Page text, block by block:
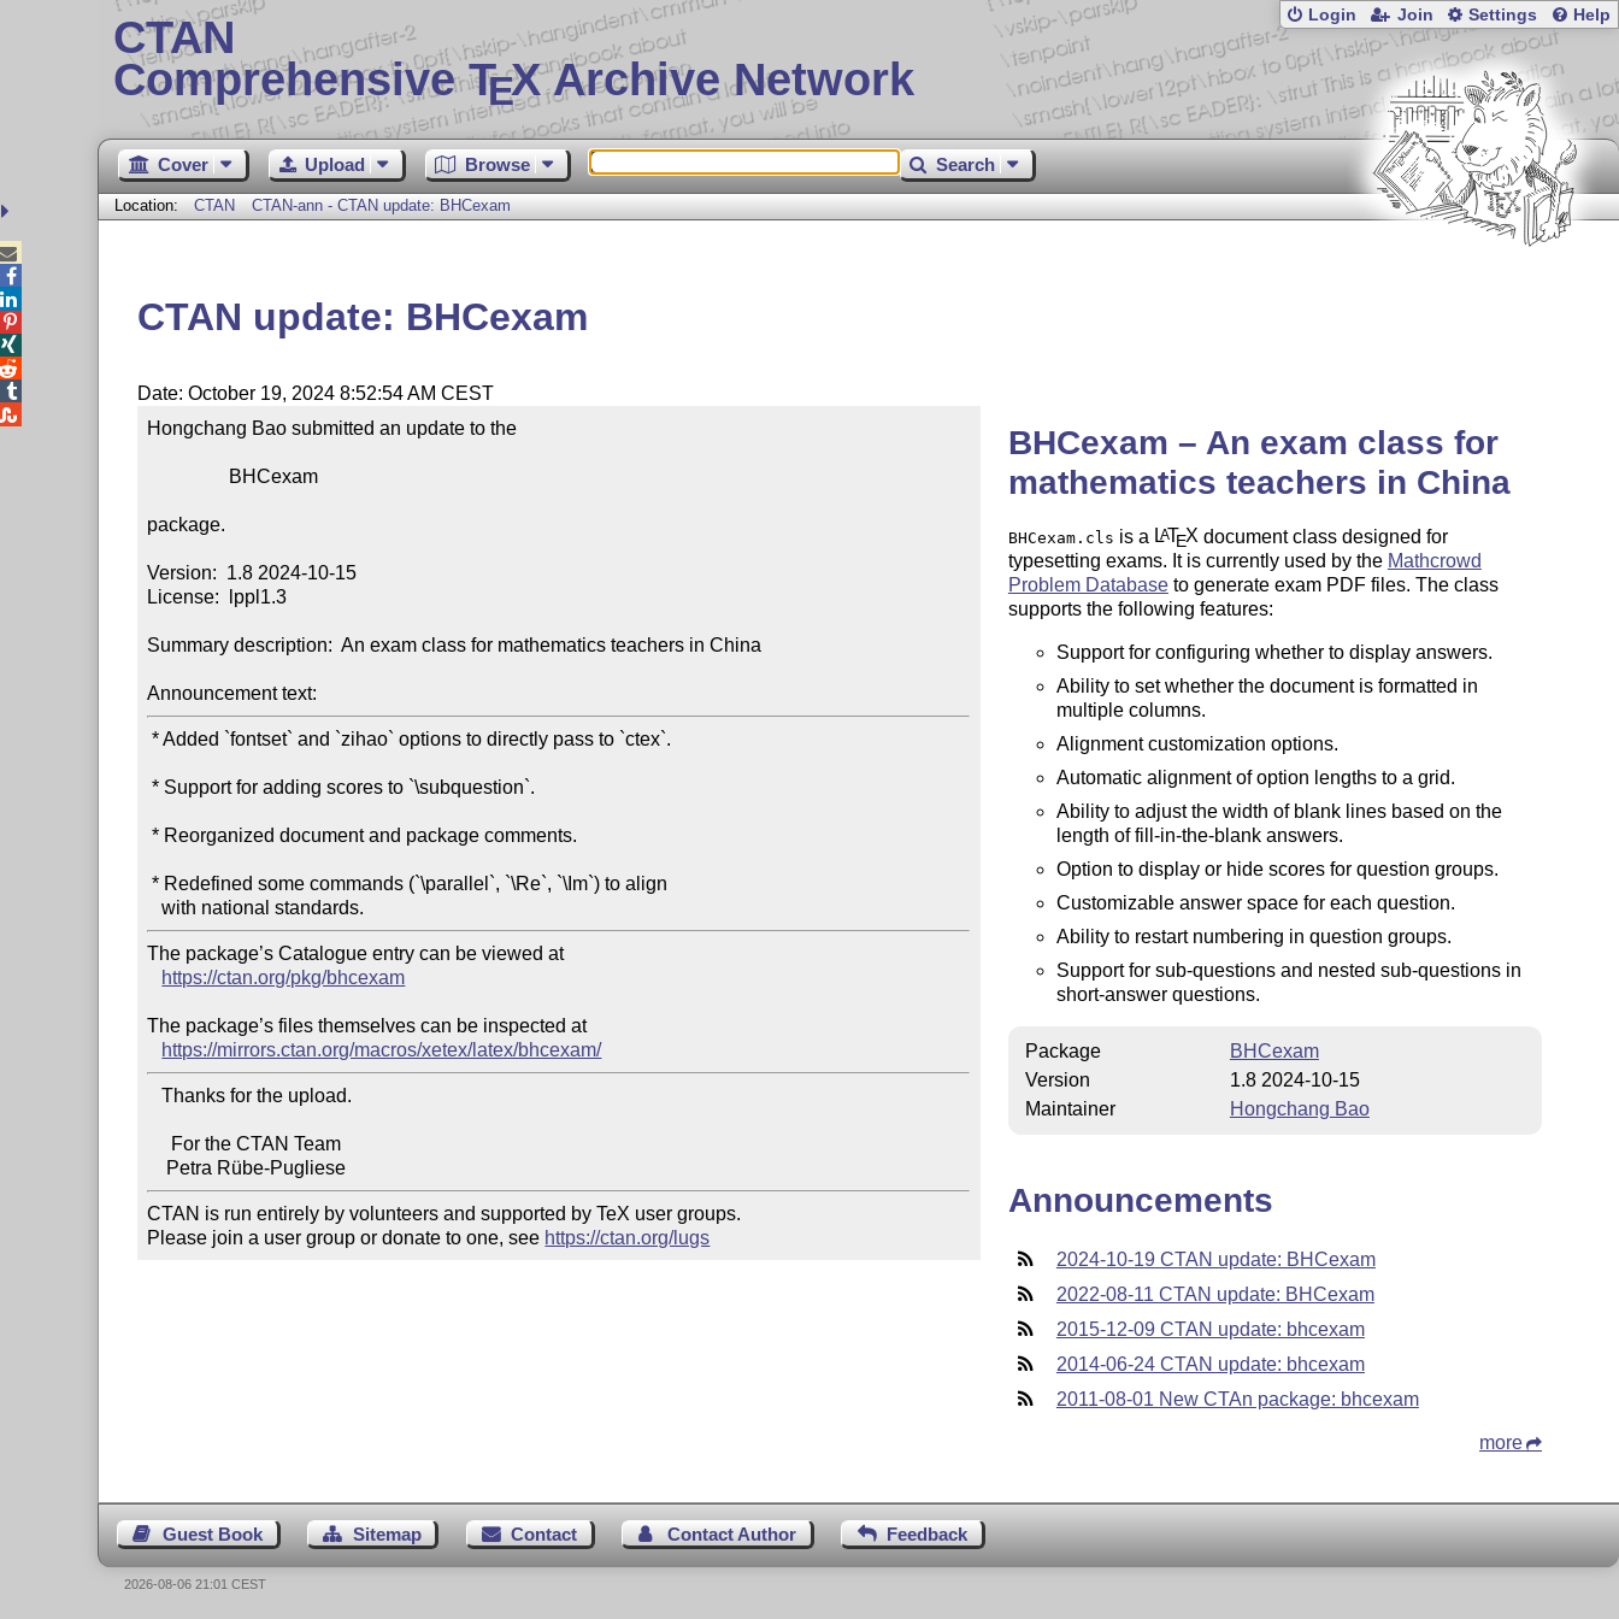
CTAN
Comprehensive TEX Archive Network
Login Join Settings Help
Cover Upload Browse Search
Location: CTAN CTAN-ann - CTAN update: BHCexam
CTAN update: BHCexam
Date: October 19, 2024 8:52:54 AM CEST
Hongchang Bao submitted an update to the
package.
Version:  1.8 2024-10-15
License:  lppl1.3
Summary description:  An exam class for mathematics teachers in China
Announcement text:
* Added `fontset` and `zihao` options to directly pass to `ctex`.
* Support for adding scores to `\subquestion`.
* Reorganized document and package comments.
* Redefined some commands (`\parallel`, `\Re`, `\Im`) to align
The package’s Catalogue entry can be viewed at
https://ctan.org/pkg/bhcexam
The package’s files themselves can be inspected at
https://mirrors.ctan.org/macros/xetex/latex/bhcexam/
   Thanks for the upload.
CTAN is run entirely by volunteers and supported by TeX user groups.
Please join a user group or donate to one, see https://ctan.org/lugs
BHCexam – An exam class for
mathematics teachers in China
BHCexam.cls is a LATEX document class designed for
typesetting exams. It is currently used by the Mathcrowd
Problem Databaseto generate exam PDF files. The class
supports the following features:
Support for configuring whether to display answers.
Ability to set whether the document is formatted in
multiple columns.
Alignment customization options.
Automatic alignment of option lengths to a grid.
Ability to adjust the width of blank lines based on the
length of fill-in-the-blank answers.
Option to display or hide scores for question groups.
Customizable answer space for each question.
Ability to restart numbering in question groups.
Support for sub-questions and nested sub-questions in
short-answer questions.
Package
BHCexam
Version
1.8 2024-10-15
Maintainer
Hongchang Bao
Announcements
2024-10-19 CTAN update: BHCexam
2022-08-11 CTAN update: BHCexam
2015-12-09 CTAN update: bhcexam
2014-06-24 CTAN update: bhcexam
2011-08-01 New CTAn package: bhcexam
more
Guest Book Sitemap Contact Contact Author Feedback





2026-08-06 21:01 CEST